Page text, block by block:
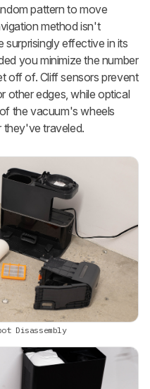
pattern to move
method isn't
surprisingly effective in its
you minimize the number
off of. Cliff sensors prevent
other edges, while optical
the vacuum's wheels
they've traveled.
Disassembly